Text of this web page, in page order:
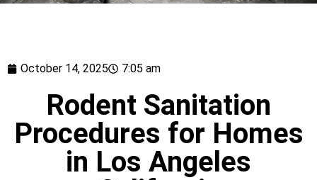
October 14, 2025 7:05 am
Rodent Sanitation
Procedures for Homes
in Los Angeles